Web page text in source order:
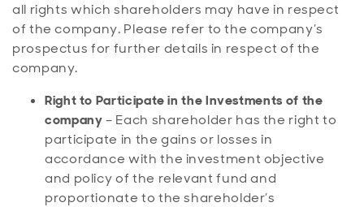
all rights which shareholders may have in respect
of the company. Please refer to the company’s
prospectus for further details in respect of the
company.
Right to Participate in the Investments of the
company– Each shareholder has the right to
participate in the gains or losses in
accordance with the investment objective
and policy of the relevant fund and
proportionate to the shareholder’s